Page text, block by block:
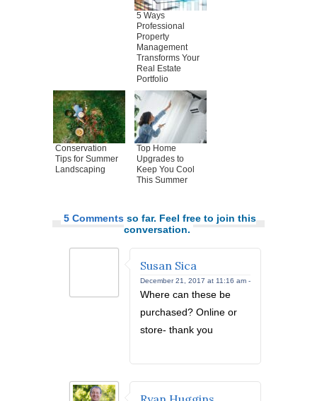
5 Ways
Professional
Property
Management
Transforms Your
Real Estate
Portfolio
Conservation
Tips for Summer
Landscaping
Top Home
Upgrades to
Keep You Cool
This Summer
5 Comments so far. Feel free to join this
conversation.
Susan Sica
December 21, 2017 at 11:16 am -
Where can these be
purchased? Online or
store- thank you